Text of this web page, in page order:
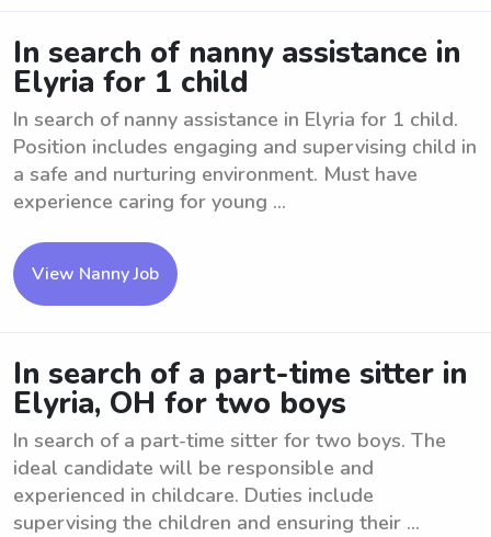
In search of nanny assistance in
Elyria for 1 child
In search of nanny assistance in Elyria for 1 child.
Position includes engaging and supervising child in
a safe and nurturing environment. Must have
experience caring for young ...
View Nanny Job
In search of a part-time sitter in
Elyria, OH for two boys
In search of a part-time sitter for two boys. The
ideal candidate will be responsible and
experienced in childcare. Duties include
supervising the children and ensuring their ...